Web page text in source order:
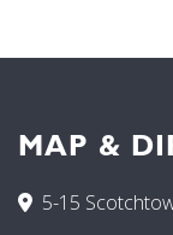
MAP &
5-15